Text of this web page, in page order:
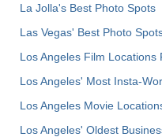
La Jolla's Best Photo Spots
Las Vegas' Best Photo
Los Angeles Film
Los Angeles' Most Insta-
Los Angeles Movie
Los Angeles' Oldest